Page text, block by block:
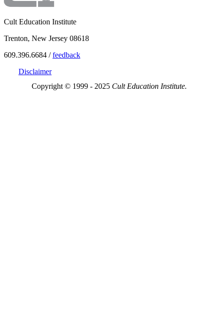
Cult Education Institute
Trenton, New Jersey 08618
609.396.6684 /feedback
Disclaimer
Copyright © 1999 - 2025 Cult Education Institute.